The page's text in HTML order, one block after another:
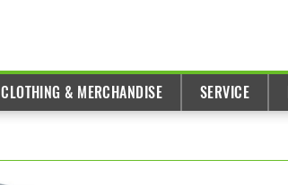
CLOTHING & MERCHANDISE SERVICE